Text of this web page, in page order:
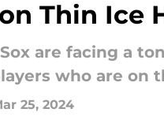
Thin Ice
are facing a
who are on
25, 2024